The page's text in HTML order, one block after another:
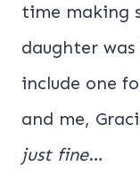
time making
daughter
include one
and me,
just fine…